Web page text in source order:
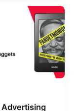
Advertising